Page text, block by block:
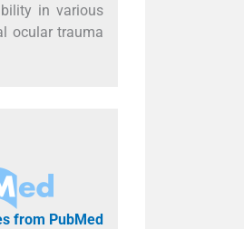
in various
ocular trauma
from PubMed